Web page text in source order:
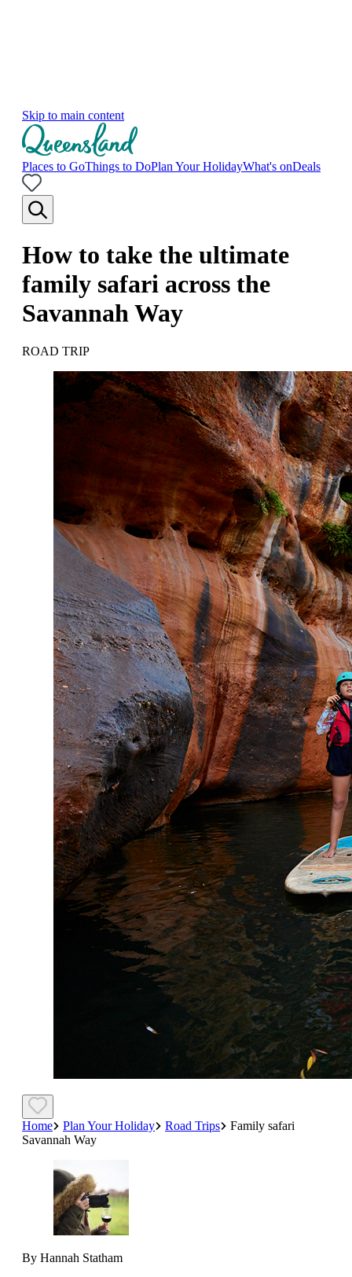
Skip to main content
Places to GoThings to DoPlan Your HolidayWhat's onDeals
How to take the ultimate
family safari across the
Savannah Way
ROAD TRIP
Home Plan Your Holiday Road Trips
Family safari
Savannah Way
By Hannah Statham